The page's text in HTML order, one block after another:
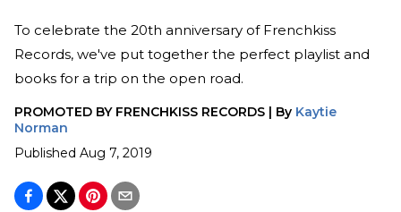
To celebrate the 20th anniversary of Frenchkiss
Records, we've put together the perfect playlist and
books for a trip on the open road.
PROMOTED BY FRENCHKISS RECORDS | By Kaytie
Norman
Published Aug 7, 2019